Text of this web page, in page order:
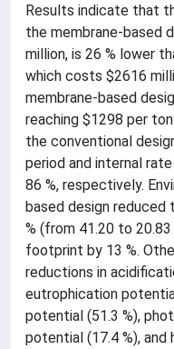
Results indicate that
the membrane-based
million, is 26 % lower
which costs $2616
membrane-based
reaching $1298 per
the conventional
period and internal
86 %, respectively.
based design
% (from 41.20 to
footprint by 13 %.
reductions in
eutrophication
potential (51.3 %),
potential (17.4 %),